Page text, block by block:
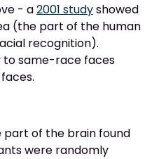
- a2001 studyshowed
(the part of the human
recognition).
to same-race faces
part of the brain found
were randomly